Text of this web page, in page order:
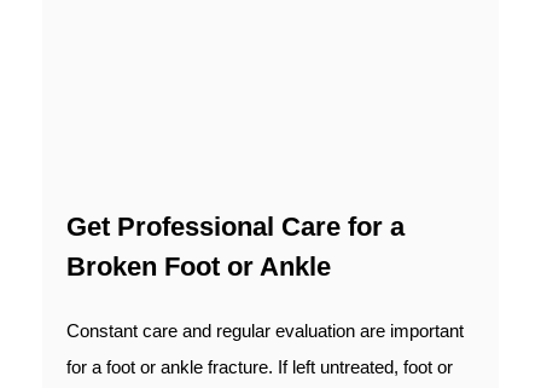
Get Professional Care for a
Broken Foot or Ankle
Constant care and regular evaluation are important
for a foot or ankle fracture. If left untreated, foot or